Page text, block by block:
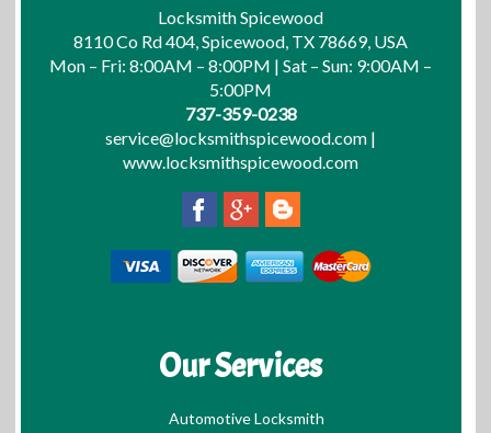
Locksmith Spicewood
8110 Co Rd 404, Spicewood, TX 78669, USA
Mon – Fri: 8:00AM – 8:00PM | Sat – Sun: 9:00AM –
5:00PM
737-359-0238
service@locksmithspicewood.com |
www.locksmithspicewood.com
Our Services
Automotive Locksmith